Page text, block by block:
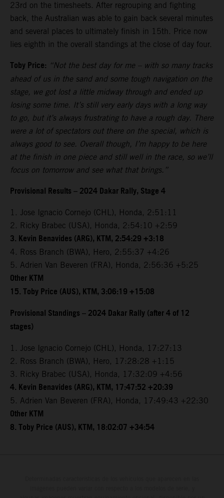
23rd on the timesheets. After regrouping and fighting
back, the Australian was able to gain back several minutes
and several places to ultimately finish in 15th. Price now
lies eighth in the overall standings at the close of day four.
Toby Price: “Not the best day for me
with so many tracks
ahead of us in the sand and some tough navigation on the
stage, we got lost a little midway through and ended up
losing some time. It’s still very early days with a long way
to go, but it’s always frustrating to have a rough day. There
were a lot of spectators out there on the special, which is
always good to see. Overall though, I’m happy to be here
at the finish in one piece and still well in the race, so we’ll
focus on tomorrow and see what that brings.”
Provisional Results – 2024 Dakar Rally, Stage 4
1. Jose Ignacio Cornejo (CHL), Honda, 2:51:11
2. Ricky Brabec (USA), Honda, 2:54:10 +2:59
3. Kevin Benavides (ARG), KTM, 2:54:29 +3:18
4. Ross Branch (BWA), Hero, 2:55:37 +4:26
5. Adrien Van Beveren (FRA), Honda, 2:56:36 +5:25
Other KTM
15. Toby Price (AUS), KTM, 3:06:19 +15:08
Provisional Standings – 2024 Dakar Rally (after 4 of 12
stages)
1. Jose Ignacio Cornejo (CHL), Honda, 17:27:13
2. Ross Branch (BWA), Hero, 17:28:28 +1:15
3. Ricky Brabec (USA), Honda, 17:32:09 +4:56
4. Kevin Benavides (ARG), KTM, 17:47:52 +20:39
5. Adrien Van Beveren (FRA), Honda, 17:49:43 +22:30
Other KTM
8. Toby Price (AUS), KTM, 18:02:07 +34:54